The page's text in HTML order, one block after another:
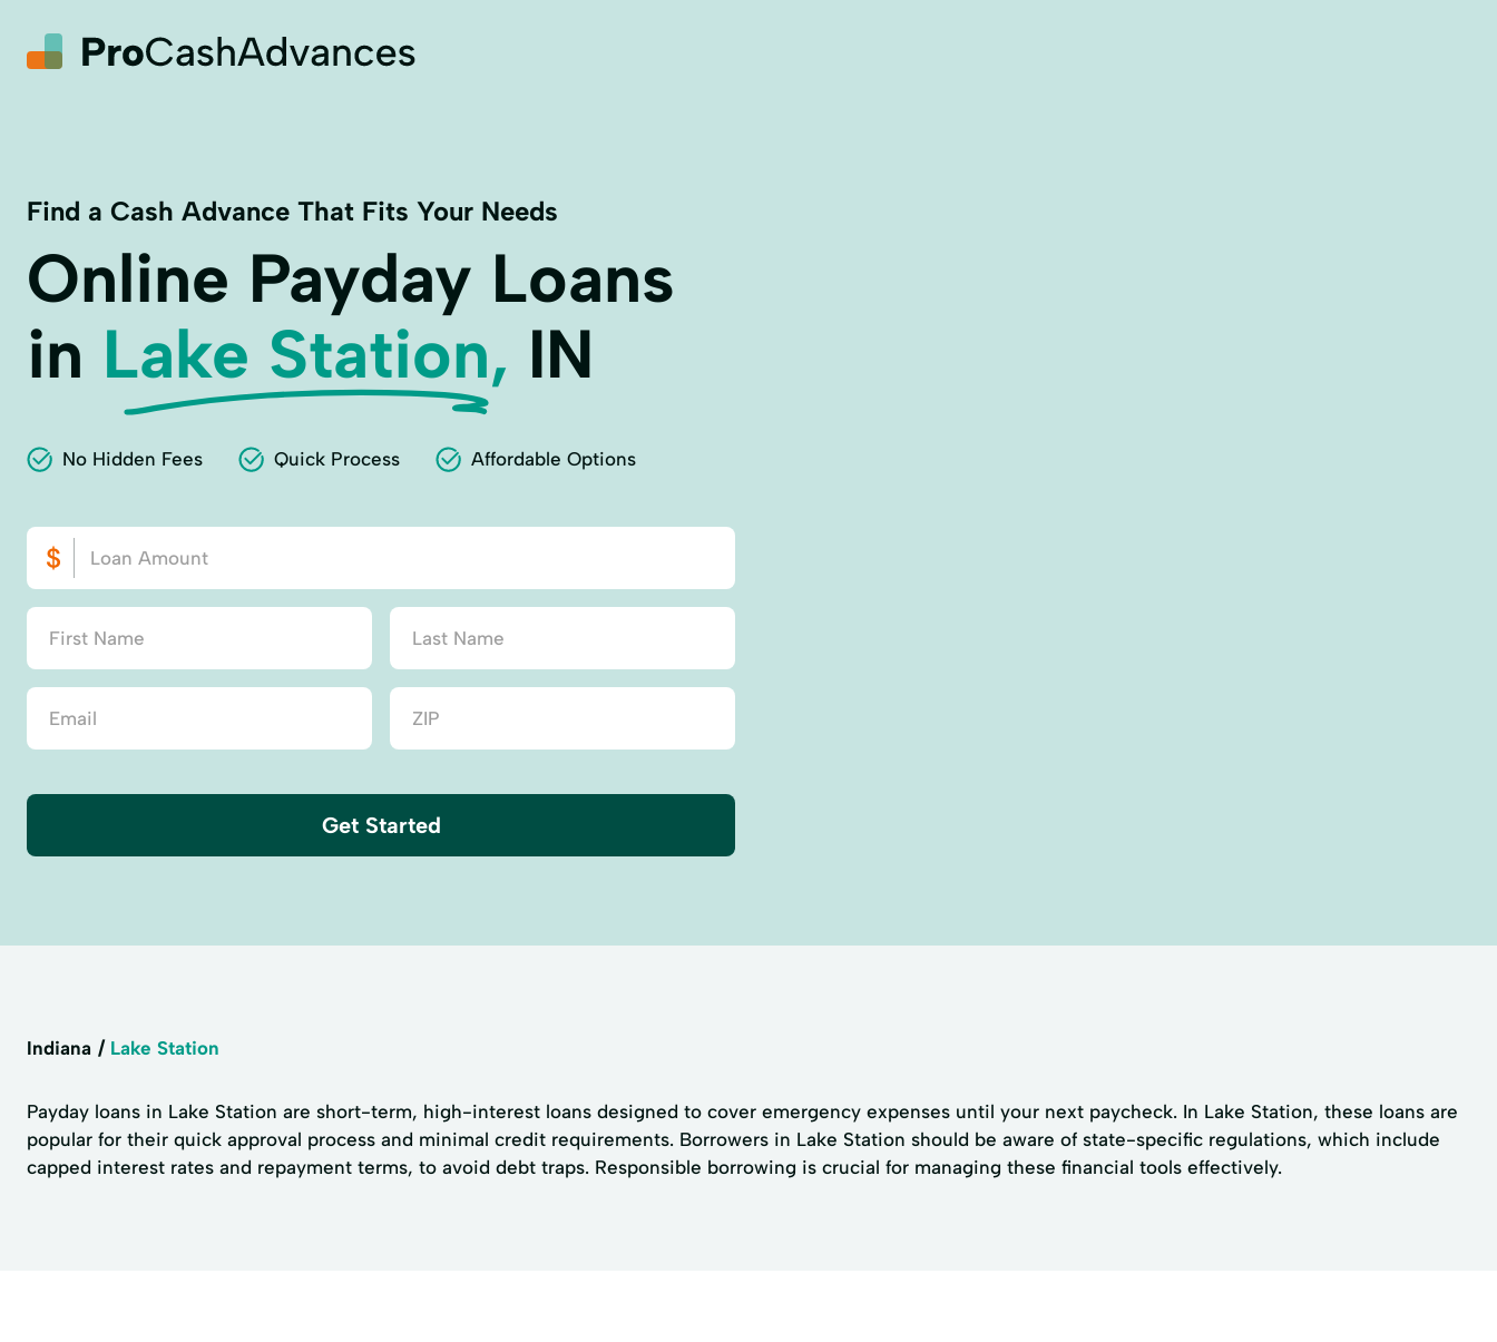
Find a Cash Advance That Fits Your Needs
Online Payday Loans
in Lake Station, IN
No Hidden Fees Quick Process Affordable Options
Get Started
Indiana Lake Station
Payday loans in Lake Station are short-term, high-interest loans designed to cover emergency expenses until your next paycheck. In Lake Station, these loans are
popular for their quick approval process and minimal credit requirements. Borrowers in Lake Station should be aware of state-specific regulations, which include
capped interest rates and repayment terms, to avoid debt traps. Responsible borrowing is crucial for managing these financial tools effectively.